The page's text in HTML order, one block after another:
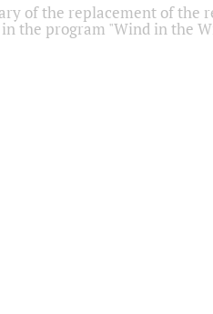
of the replacement of the
the program "Wind in the